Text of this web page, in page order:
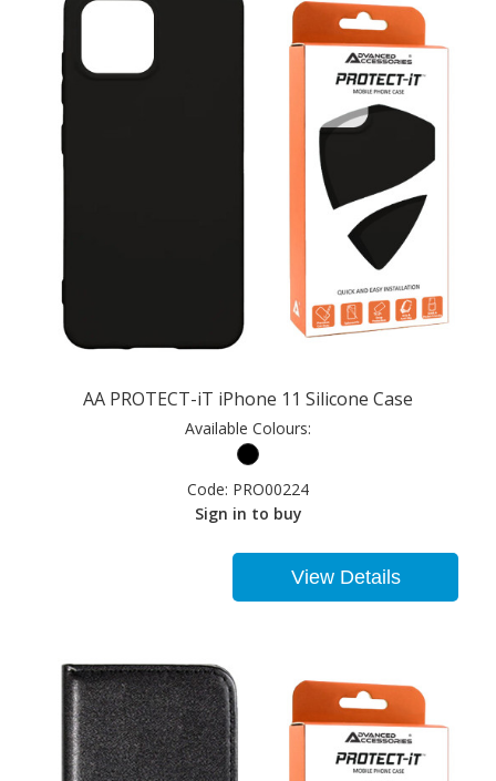
AA PROTECT-iT iPhone 11 Silicone Case
Available Colours:
Code: PRO00224
Sign in to buy
View Details